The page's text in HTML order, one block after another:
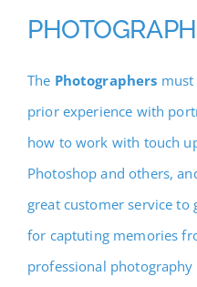
The Photographers
prior experience with
how to work with touch
Photoshop and others,
great customer service to
for captuting memories
professional